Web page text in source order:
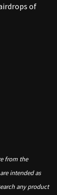
of
from the
intended as
any product